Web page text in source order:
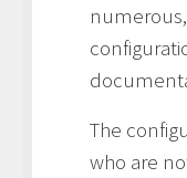
The
who are